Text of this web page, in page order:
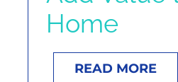
Home
READ MORE